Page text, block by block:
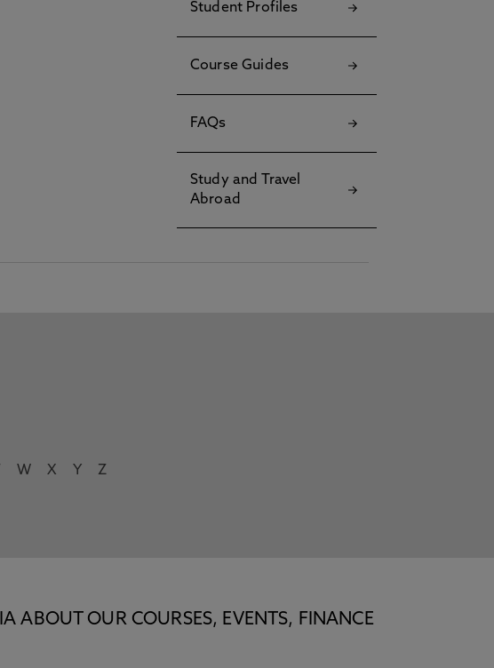
Student Profiles
Course Guides
FAQs
Study and Travel
Abroad
W X Y Z
ABOUT OUR COURSES, EVENTS, FINANCE